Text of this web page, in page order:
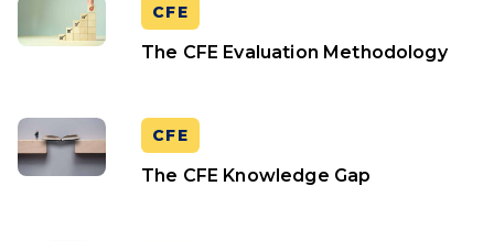
CFE
The CFE Evaluation Methodology
CFE
The CFE Knowledge Gap